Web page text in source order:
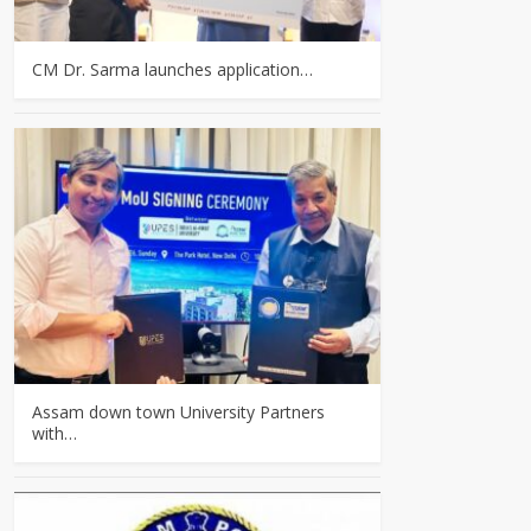
CM Dr. Sarma launches application…
Assam down town University Partners
with…